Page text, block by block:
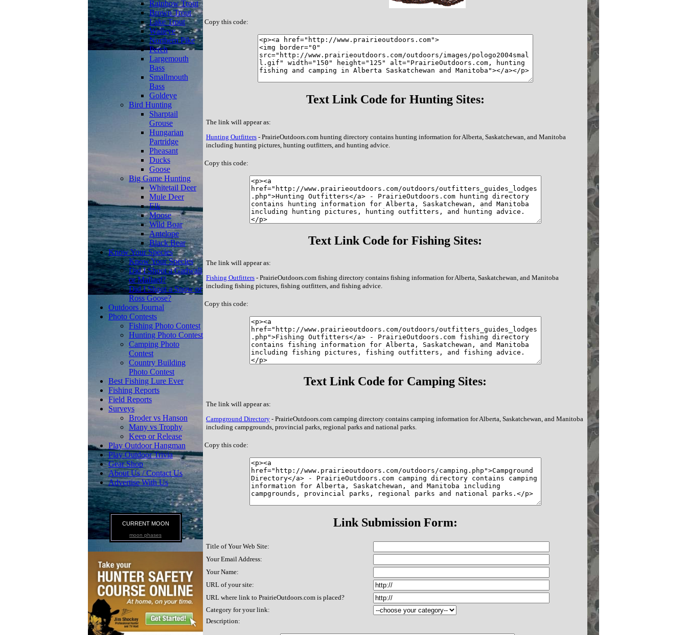
Copy this code:
Text Link Code for Hunting Sites:
The link will appear as:
Hunting Outfitters - PrairieOutdoors.com hunting directory contains hunting information for Alberta, Saskatchewan, and Manitoba
including hunting pictures, hunting outfitters, and hunting advice.
Copy this code:
Text Link Code for Fishing Sites:
The link will appear as:
Fishing Outfitters - PrairieOutdoors.com fishing directory contains fishing information for Alberta, Saskatchewan, and Manitoba
including fishing pictures, fishing outfitters, and fishing advice.
Copy this code:
Text Link Code for Camping Sites:
The link will appear as:
Campground Directory - PrairieOutdoors.com camping directory contains camping information for Alberta, Saskatchewan, and Manitoba
including campgrounds, provincial parks, regional parks and national parks.
Copy this code:
Link Submission Form:
Title of Your Web Site:
Your Email Address:
Your Name:
URL of your site:
URL where link to PrairieOutdoors.com is placed?
Category for your link:
Description:
Rainbow Trout
Brown Trout
Lake Trout
Walleye
Northern Pike
Perch
Largemouth
Bass
Smallmouth
Bass
Goldeye
Bird Hunting
Sharptail
Grouse
Hungarian
Partridge
Pheasant
Ducks
Goose
Big Game Hunting
Whitetail Deer
Mule Deer
Elk
Moose
Wild Boar
Antelope
Black Bear
Know Your Species
Know Your Species
Did I Shoot a Gadwall
or Mallard?
Did I Shoot a Snow or
Ross Goose?
Outdoors Journal
Photo Contests
Fishing Photo Contest
Hunting Photo Contest
Camping Photo
Contest
Country Building
Photo Contest
Best Fishing Lure Ever
Fishing Reports
Field Reports
Surveys
Broder vs Hanson
Many vs Trophy
Keep or Release
Play Outdoor Hangman
Play Outdoor Trivia
Gear Shop
About Us / Contact Us
Advertise With Us
CURRENT MOON
moon phases